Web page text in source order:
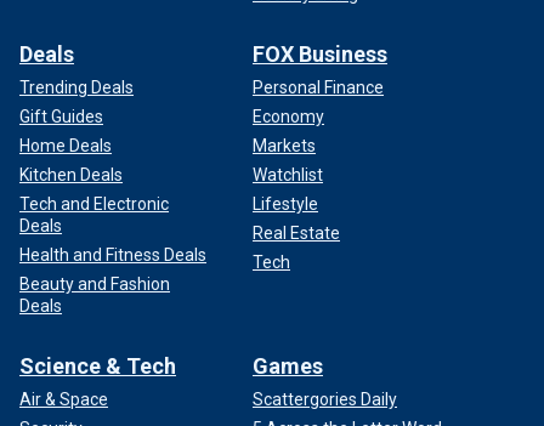
Deals
Trending Deals
Gift Guides
Home Deals
Kitchen Deals
Tech and Electronic
Deals
Health and Fitness Deals
Beauty and Fashion
Deals
FOX Business
Personal Finance
Economy
Markets
Watchlist
Lifestyle
Real Estate
Tech
Science & Tech
Air & Space
Games
Scattergories Daily